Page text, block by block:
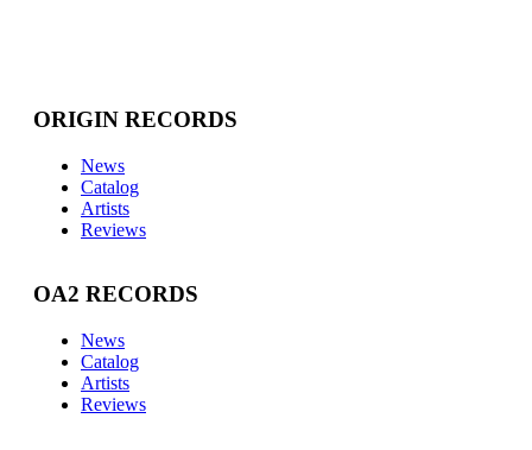
ORIGIN RECORDS
News
Catalog
Artists
Reviews
OA2 RECORDS
News
Catalog
Artists
Reviews